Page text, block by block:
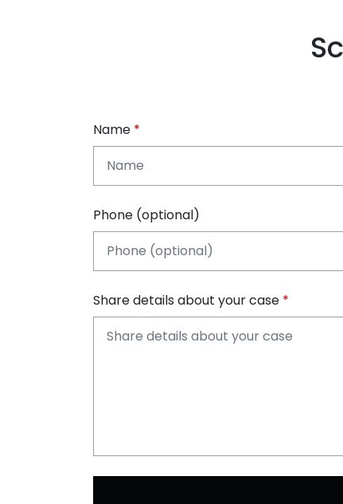
Name
Phone (optional)
Share details about your case